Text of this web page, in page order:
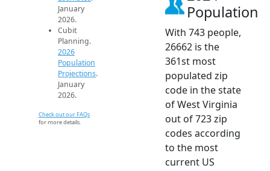
January
2026.
Cubit
Planning.
2026
Population
Projections.
January
2026.
Check out our FAQs
for more details.
Population
With 743 people,
26662 is the
361st most
populated zip
code in the state
of West Virginia
out of 723 zip
codes according
to the most
current US